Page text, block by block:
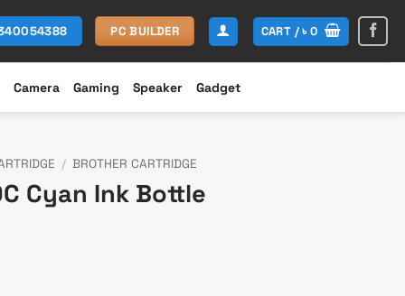
PC BUILDER CART /৳0
Camera Gaming Speaker Gadget
/ BROTHER CARTRIDGE
Cyan Ink Bottle